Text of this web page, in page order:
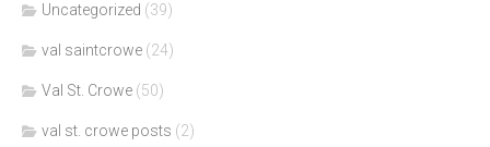
Uncategorized (39)
val saintcrowe (24)
Val St. Crowe (50)
val st. crowe posts (2)